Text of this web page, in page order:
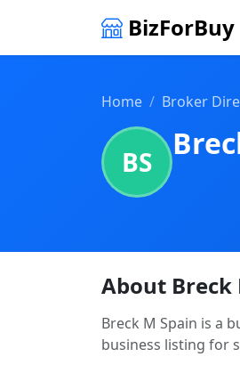
BizForBuy
Home Broker
BS
About Breck
Breck M Spain is a
business listing for